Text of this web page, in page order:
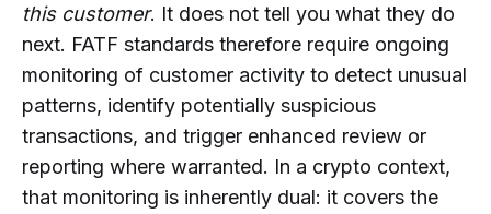
this customer. It does not tell you what they do
next. FATF standards therefore require ongoing
monitoring of customer activity to detect unusual
patterns, identify potentially suspicious
transactions, and trigger enhanced review or
reporting where warranted. In a crypto context,
that monitoring is inherently dual: it covers the